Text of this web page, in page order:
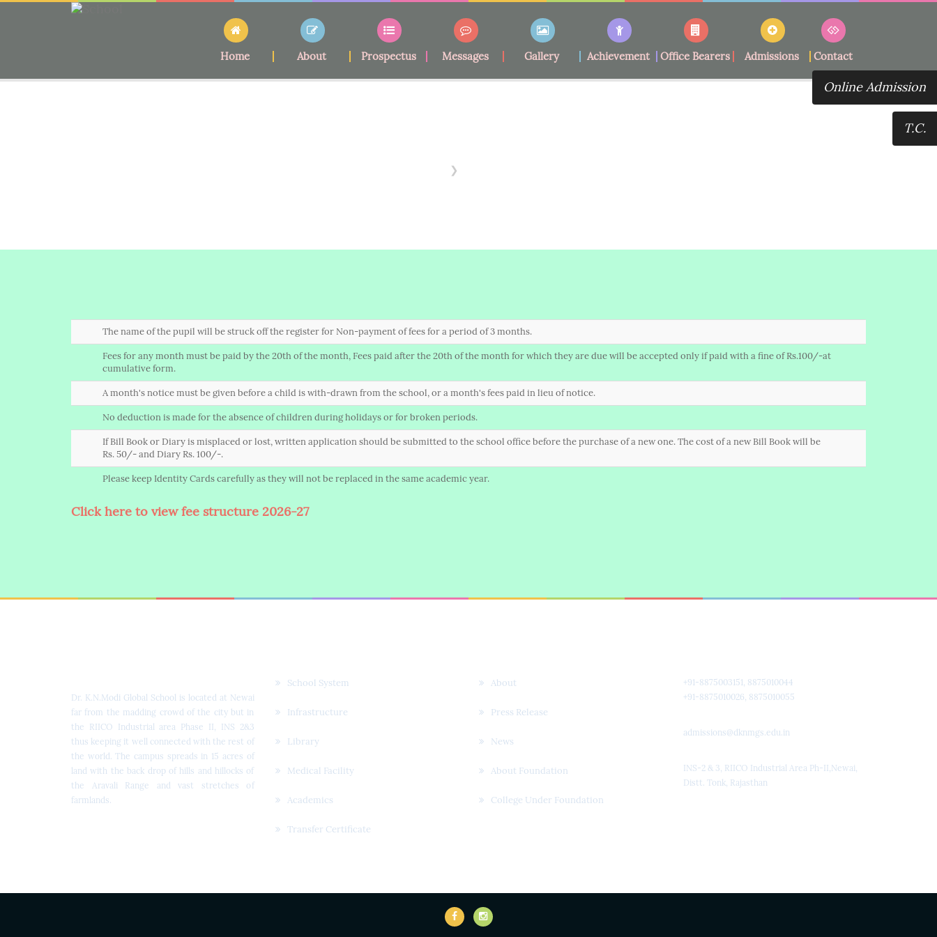
Online Admission
T.C.
Home About Prospectus Messages Gallery Achievement Office Bearers Admissions Contact
The name of the pupil will be struck off the register for Non-payment of fees for a period of 3 months.
Fees for any month must be paid by the 20th of the month, Fees paid after the 20th of the month for which they are due will be accepted only if paid with a fine of Rs.100/-at
cumulative form.
A month's notice must be given before a child is with-drawn from the school, or a month's fees paid in lieu of notice.
No deduction is made for the absence of children during holidays or for broken periods.
If Bill Book or Diary is misplaced or lost, written application should be submitted to the school office before the purchase of a new one. The cost of a new Bill Book will be
Rs. 50/- and Diary Rs. 100/-.
Please keep Identity Cards carefully as they will not be replaced in the same academic year.
Click here to view fee structure 2026-27
Dr. K.N.Modi Global School is located at Newai
far from the madding crowd of the city but in
the RIICO Industrial area Phase II, INS 2&3
thus keeping it well connected with the rest of
the world. The campus spreads in 15 acres of
land with the back drop of hills and hillocks of
the Aravali Range and vast stretches of
farmlands.
School System
Infrastructure
Library
Medical Facility
Academics
Transfer Certificate
About
Press Release
News
About Foundation
College Under Foundation
+91-8875003151, 8875010044
+91-8875010026, 8875010055
admissions@dknmgs.edu.in
INS-2 & 3, RIICO Industrial Area Ph-II,Newai,
Distt. Tonk, Rajasthan